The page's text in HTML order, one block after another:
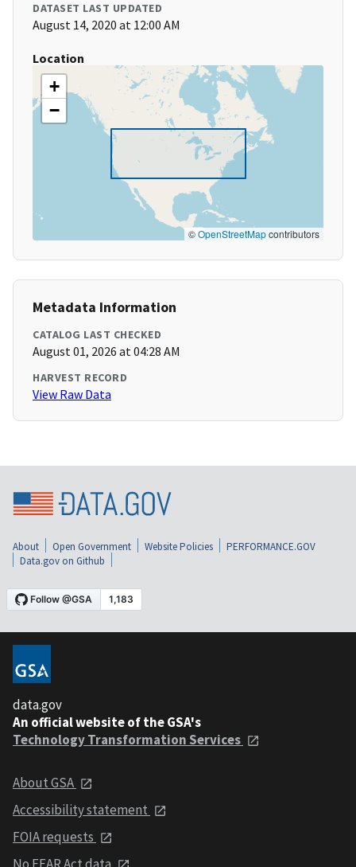
DATASET LAST UPDATED
August 14, 2020 at 12:00 AM
Location
+
−
©OpenStreetMapcontributors
Metadata Information
CATALOG LAST CHECKED
August 01, 2026 at 04:28 AM
HARVEST RECORD
View Raw Data
About Open Government Website Policies
PERFORMANCE.GOV
Data.gov on Github
data.gov
An official website of the GSA's
Technology Transformation Services
About GSA
Accessibility statement
FOIA requests